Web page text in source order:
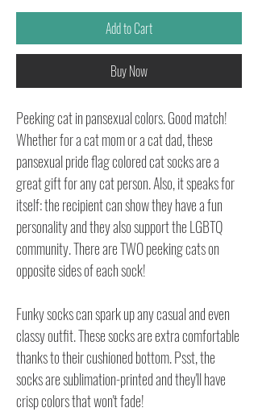
Add to Cart
Buy Now
Peeking cat in pansexual colors. Good match!
Whether for a cat mom or a cat dad, these
pansexual pride flag colored cat socks are a
great gift for any cat person. Also, it speaks for
itself: the recipient can show they have a fun
personality and they also support the LGBTQ
community. There are TWO peeking cats on
opposite sides of each sock!
Funky socks can spark up any casual and even
classy outfit. These socks are extra comfortable
thanks to their cushioned bottom. Psst, the
socks are sublimation-printed and they'll have
crisp colors that won't fade!